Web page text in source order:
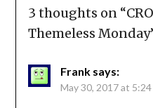
3 thoughts on “
Themeless Monday
Frank says:
May 30, 2017 at 5:24